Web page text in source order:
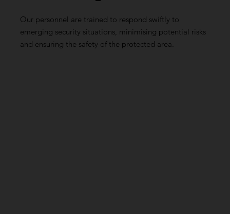
Our personnel are trained to respond swiftly to
emerging security situations, minimising potential risks
and ensuring the safety of the protected area.